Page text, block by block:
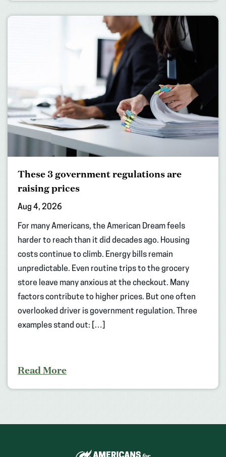
These 3 government regulations are
raising prices
Aug 4, 2026
For many Americans, the American Dream feels
harder to reach than it did decades ago. Housing
costs continue to climb. Energy bills remain
unpredictable. Even routine trips to the grocery
store leave many anxious at the checkout. Many
factors contribute to higher prices. But one often
overlooked driver is government regulation. Three
examples stand out: […]
Read More